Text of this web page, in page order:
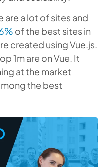
are a lot of sites and
of the best sites in
created using Vue.js.
1m are on Vue. It
at the market
the best